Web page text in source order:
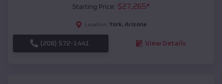
Starting Price: $27,265*
Location: York, Arizona
(208) 572-1441 View Details